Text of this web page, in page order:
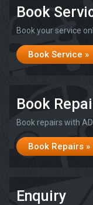
Book
Book your service
Book Service »
Book
Book repairs with
Book Repairs »
Enquiry